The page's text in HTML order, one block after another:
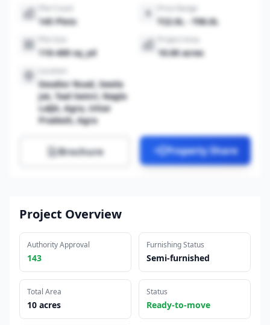
145 Plots
Price Range
₹22.0L - ₹96.0L
110-400 sq_yd 10.00 acres
Gwalior Road, Sewla
Jat, Taal Semri, Nagla
Laljit, Agra, Uttar
Pradesh, Agra
Brochure Property Share
Project Overview
Authority Approval
143
Furnishing Status
Semi-furnished
Total Area
10 acres
Status
Ready-to-move